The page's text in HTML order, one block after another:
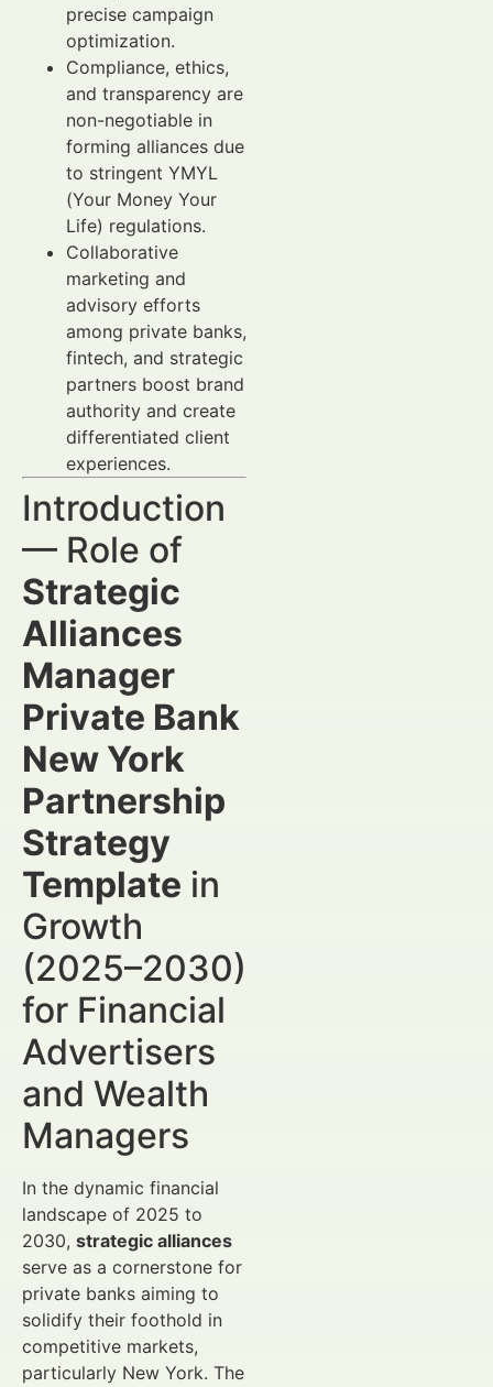
precise campaign
optimization.
Compliance, ethics,
and transparency are
non-negotiable in
forming alliances due
to stringent YMYL
(Your Money Your
Life) regulations.
Collaborative
marketing and
advisory efforts
among private banks,
fintech, and strategic
partners boost brand
authority and create
differentiated client
experiences.
Introduction
— Role of
Strategic
Alliances
Manager
Private Bank
New York
Partnership
Strategy
Template in
Growth
(2025–2030)
for Financial
Advertisers
and Wealth
Managers
In the dynamic financial
landscape of 2025 to
2030, strategic alliances
serve as a cornerstone for
private banks aiming to
solidify their foothold in
competitive markets,
particularly New York. The